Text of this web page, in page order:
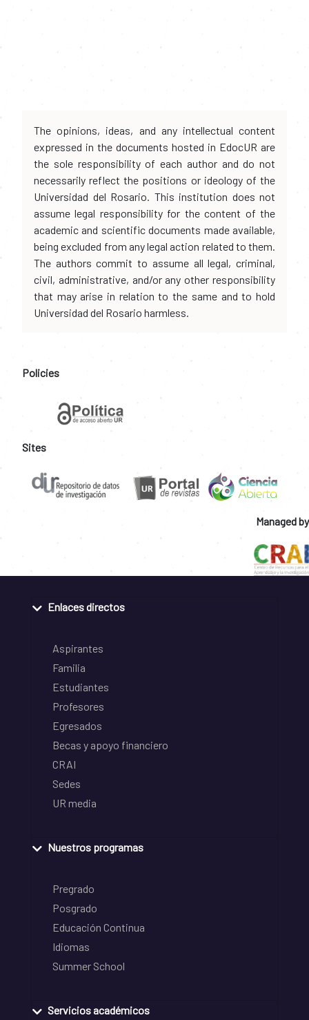
The opinions, ideas, and any intellectual content
expressed in the documents hosted in EdocUR are
the sole responsibility of each author and do not
necessarily reflect the positions or ideology of the
Universidad del Rosario. This institution does not
assume legal responsibility for the content of the
academic and scientific documents made available,
being excluded from any legal action related to them.
The authors commit to assume all legal, criminal,
civil, administrative, and/or any other responsibility
that may arise in relation to the same and to hold
Universidad del Rosario harmless.
Policies
Sites
Managed by
Enlaces directos
Aspirantes
Familia
Estudiantes
Profesores
Egresados
Becas y apoyo financiero
CRAI
Sedes
UR media
Nuestros programas
Pregrado
Posgrado
Educación Continua
Idiomas
Summer School
Servicios académicos